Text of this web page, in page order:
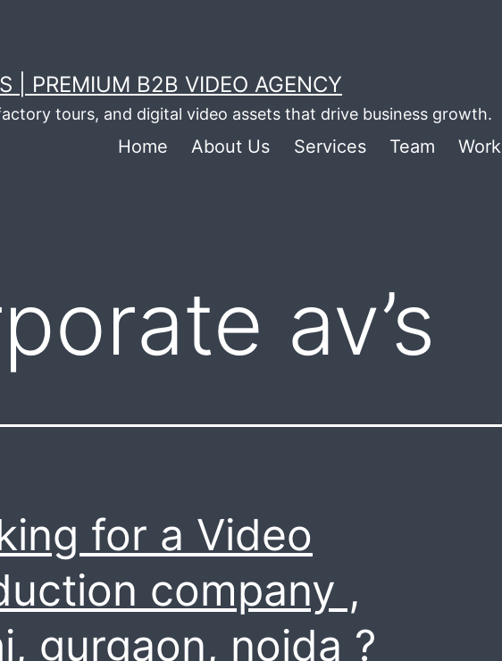
| PREMIUM B2B VIDEO AGENCY
tours, and digital video assets that drive business growth.
Home About Us Services Team Work
av’s
for a Video
company ,
gurgaon, noida ?